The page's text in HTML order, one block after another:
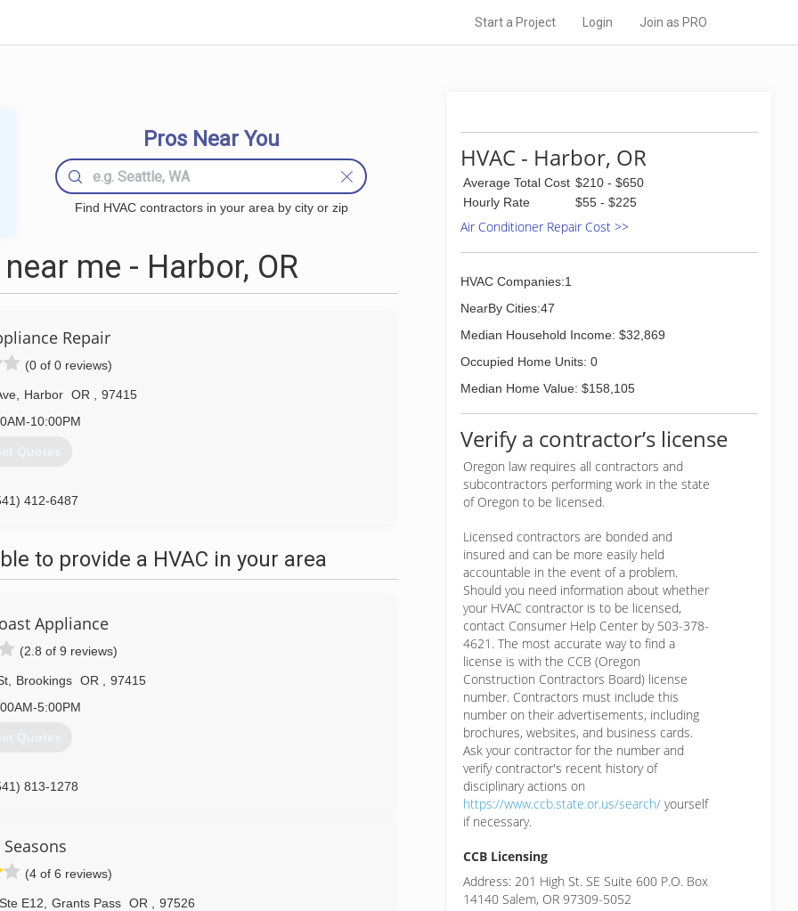
Start a Project Login Join as PRO
Pros Near You
Find HVAC contractors in your area by city or zip
me - Harbor, OR
Repair
(0 of 0 reviews)
, Harbor OR
97415
10:00PM
Quotes
412-6487
to provide a HVAC in your area
Appliance
(2.8 of 9 reviews)
, Brookings OR
97415
5:00PM
Quotes
813-1278
(4 of 6 reviews)
E12 Grants Pass OR
97526
HVAC - Harbor, OR
Average Total Cost $210 - $650
Hourly Rate
$55 - $225
Air Conditioner Repair Cost >>
HVAC Companies:1
NearBy Cities:47
Median Household Income: $32,869
Occupied Home Units: 0
Median Home Value: $158,105
Verify a contractor’s license
Oregon law requires all contractors and
subcontractors performing work in the state
of Oregon to be licensed.
Licensed contractors are bonded and
insured and can be more easily held
accountable in the event of a problem.
Should you need information about whether
your HVAC contractor is to be licensed,
contact Consumer Help Center by 503-378-
4621. The most accurate way to find a
license is with the CCB (Oregon
Construction Contractors Board) license
number. Contractors must include this
number on their advertisements, including
brochures, websites, and business cards.
Ask your contractor for the number and
verify contractor's recent history of
disciplinary actions on
https://www.ccb.state.or.us/search/ yourself
if necessary.
CCB Licensing
Address: 201 High St. SE Suite 600 P.O. Box
14140 Salem, OR 97309-5052